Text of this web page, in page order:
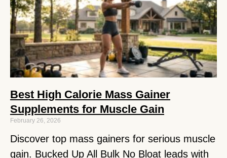
Best High Calorie Mass Gainer
Supplements for Muscle Gain
February 26, 2026
Discover top mass gainers for serious muscle
gain. Bucked Up All Bulk No Bloat leads with